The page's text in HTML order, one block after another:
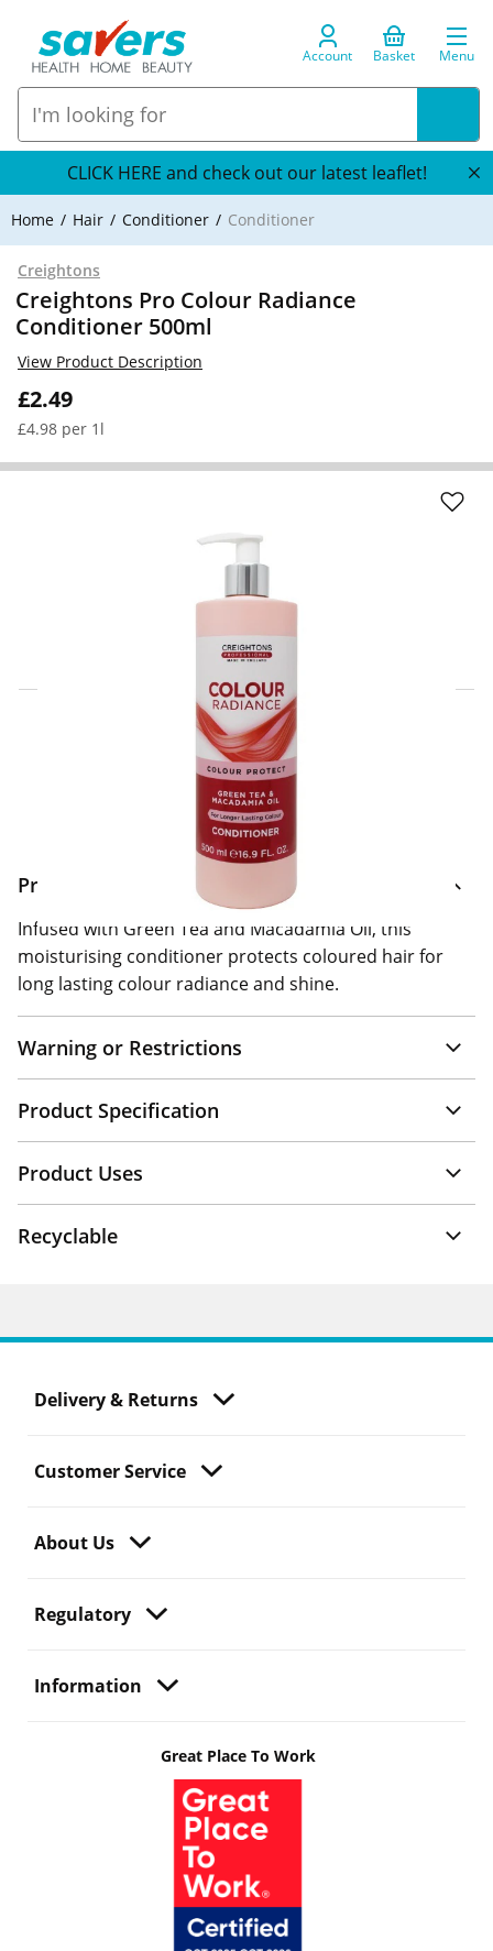
Account Basket Menu
CLICK HERE and check out our latest leaflet!
Home Hair Conditioner Conditioner
Creightons
Creightons Pro Colour Radiance
Conditioner 500ml
£2.49
£4.98 per 1l
View Product Description
Click & Collect Express
Home Delivery Information
Delivery Options & Info
Product Information
Infused with Green Tea and Macadamia Oil, this
moisturising conditioner protects coloured hair for
long lasting colour radiance and shine.
Warning or Restrictions
Product Specification
Product Uses
Recyclable
Delivery & Returns
Customer Service
About Us
Regulatory
Information
Great Place To Work